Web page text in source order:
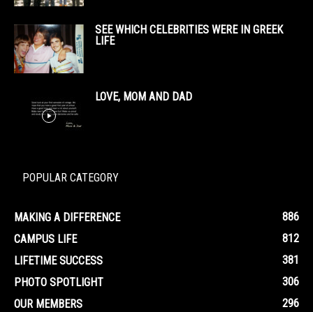
SEE WHICH CELEBRITIES WERE IN GREEK
LIFE
LOVE, MOM AND DAD
POPULAR CATEGORY
MAKING A DIFFERENCE
886
CAMPUS LIFE
812
LIFETIME SUCCESS
381
PHOTO SPOTLIGHT
306
OUR MEMBERS
296